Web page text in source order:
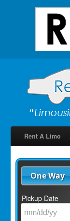
Rent A Limo
One Way
Pickup Date